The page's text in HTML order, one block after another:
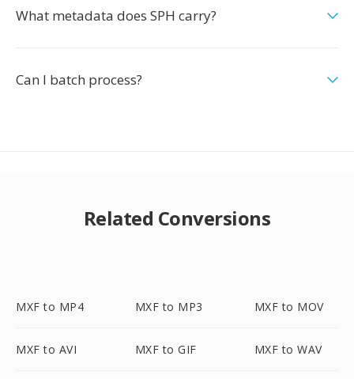
What metadata does SPH carry?
Can I batch process?
Related Conversions
MXF to MP4 MXF to MP3 MXF to MOV
MXF to AVI MXF to GIF MXF to WAV